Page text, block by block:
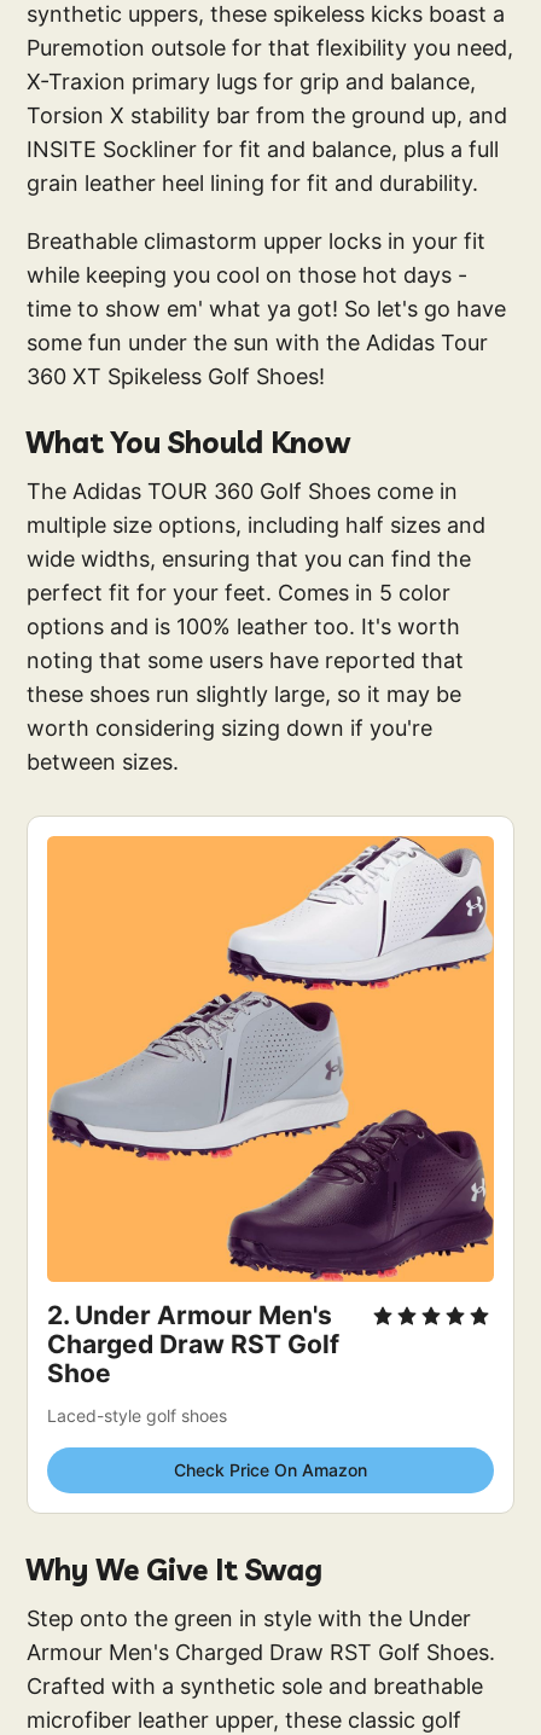
synthetic uppers, these spikeless kicks boast a
Puremotion outsole for that flexibility you need,
X-Traxion primary lugs for grip and balance,
Torsion X stability bar from the ground up, and
INSITE Sockliner for fit and balance, plus a full
grain leather heel lining for fit and durability.
Breathable climastorm upper locks in your fit
while keeping you cool on those hot days -
time to show em' what ya got! So let's go have
some fun under the sun with the Adidas Tour
360 XT Spikeless Golf Shoes!
What You Should Know
The Adidas TOUR 360 Golf Shoes come in
multiple size options, including half sizes and
wide widths, ensuring that you can find the
perfect fit for your feet. Comes in 5 color
options and is 100% leather too. It's worth
noting that some users have reported that
these shoes run slightly large, so it may be
worth considering sizing down if you're
between sizes.
2. Under Armour Men's
Charged Draw RST Golf
Shoe
Laced-style golf shoes
Check Price On Amazon
Why We Give It Swag
Step onto the green in style with the Under
Armour Men's Charged Draw RST Golf Shoes.
Crafted with a synthetic sole and breathable
microfiber leather upper, these classic golf